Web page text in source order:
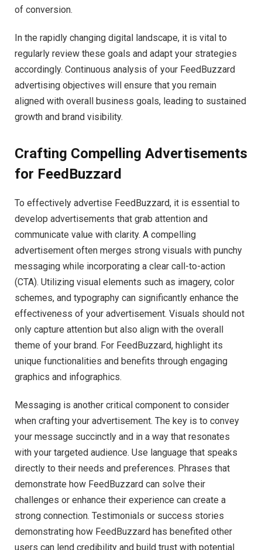
of conversion.
In the rapidly changing digital landscape, it is vital to
regularly review these goals and adapt your strategies
accordingly. Continuous analysis of your FeedBuzzard
advertising objectives will ensure that you remain
aligned with overall business goals, leading to sustained
growth and brand visibility.
Crafting Compelling Advertisements
for FeedBuzzard
To effectively advertise FeedBuzzard, it is essential to
develop advertisements that grab attention and
communicate value with clarity. A compelling
advertisement often merges strong visuals with punchy
messaging while incorporating a clear call-to-action
(CTA). Utilizing visual elements such as imagery, color
schemes, and typography can significantly enhance the
effectiveness of your advertisement. Visuals should not
only capture attention but also align with the overall
theme of your brand. For FeedBuzzard, highlight its
unique functionalities and benefits through engaging
graphics and infographics.
Messaging is another critical component to consider
when crafting your advertisement. The key is to convey
your message succinctly and in a way that resonates
with your targeted audience. Use language that speaks
directly to their needs and preferences. Phrases that
demonstrate how FeedBuzzard can solve their
challenges or enhance their experience can create a
strong connection. Testimonials or success stories
demonstrating how FeedBuzzard has benefited other
users can lend credibility and build trust with potential